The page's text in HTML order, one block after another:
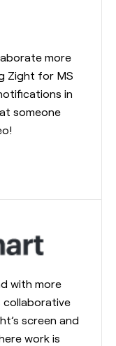
more
Zight for MS
in
someone
with more
collaborative
screen and
work is